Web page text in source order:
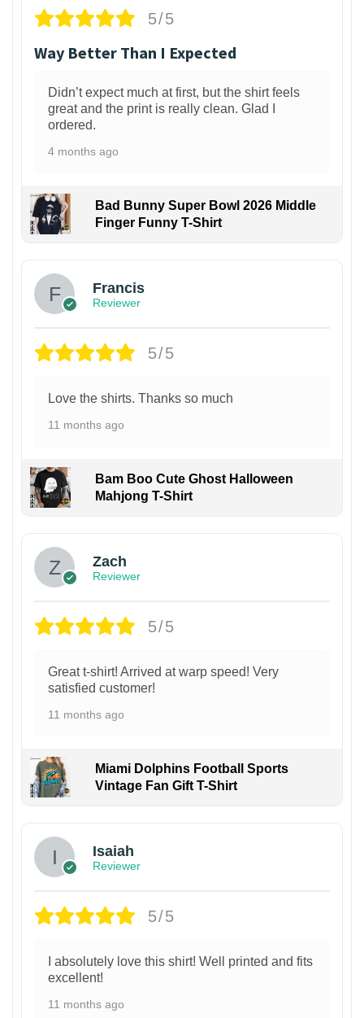
5/5
Way Better Than I Expected
Didn’t expect much at first, but the shirt feels
great and the print is really clean. Glad I
ordered.
4 months ago
Bad Bunny Super Bowl 2026 Middle
Finger Funny T-Shirt
Francis
Reviewer
5/5
Love the shirts. Thanks so much
11 months ago
Bam Boo Cute Ghost Halloween
Mahjong T-Shirt
Zach
Reviewer
5/5
Great t-shirt! Arrived at warp speed! Very
satisfied customer!
11 months ago
Miami Dolphins Football Sports
Vintage Fan Gift T-Shirt
Isaiah
Reviewer
5/5
I absolutely love this shirt! Well printed and fits
excellent!
11 months ago